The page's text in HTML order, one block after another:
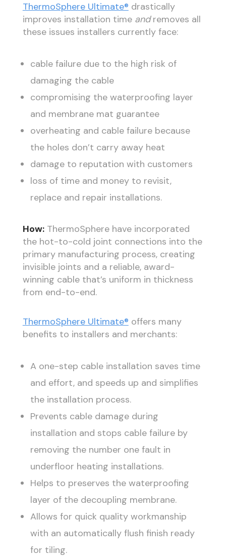
ThermoSphere Ultimate® drastically
improves installation timeandremoves all
these issues installers currently face:
cable failure due to the high risk of
damaging the cable
compromising the waterproofing layer
and membrane mat guarantee
overheating and cable failure because
the holes don’t carry away heat
damage to reputation with customers
loss of time and money to revisit,
replace and repair installations.
How:ThermoSphere have incorporated
the hot-to-cold joint connections into the
primary manufacturing process, creating
invisible joints and a reliable, award-
winning cable that’s uniform in thickness
from end-to-end.
ThermoSphere Ultimate® offers many
benefits to installers and merchants:
A one-step cable installation saves time
and effort, and speeds up and simplifies
the installation process.
Prevents cable damage during
installation and stops cable failure by
removing the number one fault in
underfloor heating installations.
Helps to preserves the waterproofing
layer of the decoupling membrane.
Allows for quick quality workmanship
with an automatically flush finish ready
for tiling.